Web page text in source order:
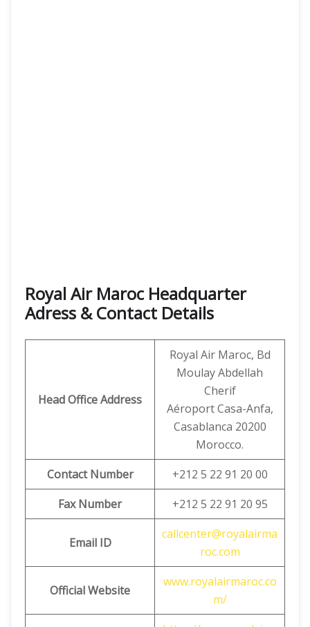
Royal Air Maroc Headquarter
Adress & Contact Details
Head Office Address
Royal Air Maroc, Bd
Moulay Abdellah
Cherif
Aéroport Casa-Anfa,
Casablanca 20200
Morocco.
Contact Number
+212 5 22 91 20 00
Fax Number
+212 5 22 91 20 95
Email ID
callcenter@royalairma
roc.com
Official Website
www.royalairmaroc.co
m/